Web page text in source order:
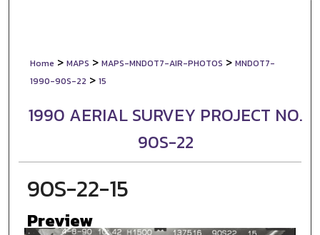
Home > MAPS > MAPS-MNDOT7-AIR-PHOTOS > MNDOT7-
1990-90S-22 > 15
1990 AERIAL SURVEY PROJECT NO.
90S-22
90S-22-15
Preview